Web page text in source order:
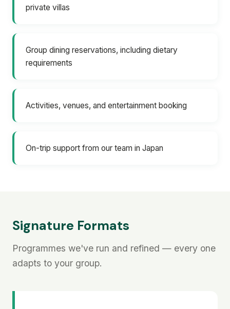
private villas
Group dining reservations, including dietary
requirements
Activities, venues, and entertainment booking
On-trip support from our team in Japan
Signature Formats
Programmes we've run and refined — every one
adapts to your group.